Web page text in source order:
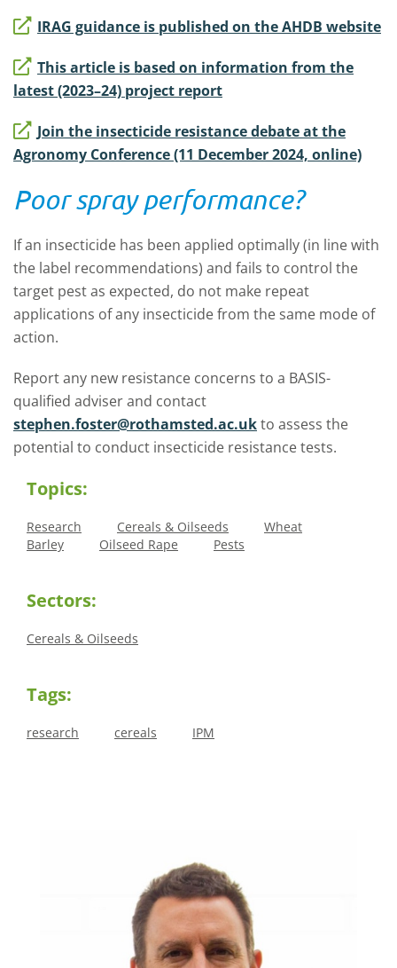
IRAG guidance is published on the AHDB website
This article is based on information from the
latest (2023–24) project report
Join the insecticide resistance debate at the
Agronomy Conference (11 December 2024, online)
Poor spray performance?
If an insecticide has been applied optimally (in line with
the label recommendations) and fails to control the
target pest as expected, do not make repeat
applications of any insecticide from the same mode of
action.
Report any new resistance concerns to a BASIS-
qualified adviser and contact
stephen.foster@rothamsted.ac.ukto assess the
potential to conduct insecticide resistance tests.
Topics:
Research Cereals & Oilseeds
Wheat
Barley
Oilseed Rape Pests
Sectors:
Cereals & Oilseeds
Tags:
research cereals IPM